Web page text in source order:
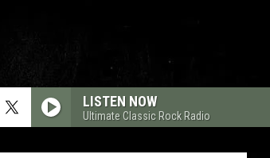
LISTEN NOW
Ultimate Classic Rock Radio